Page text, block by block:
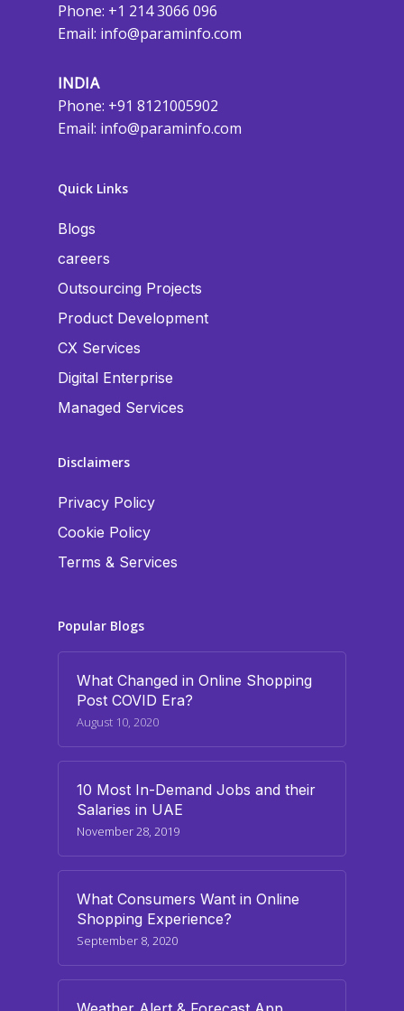
Phone: +1 214 3066 096
Email: info@paraminfo.com
INDIA
Phone: +91 8121005902
Email: info@paraminfo.com
Quick Links
Blogs
careers
Outsourcing Projects
Product Development
CX Services
Digital Enterprise
Managed Services
Disclaimers
Privacy Policy
Cookie Policy
Terms & Services
Popular Blogs
What Changed in Online Shopping
Post COVID Era?
August 10, 2020
10 Most In-Demand Jobs and their
Salaries in UAE
November 28, 2019
What Consumers Want in Online
Shopping Experience?
September 8, 2020